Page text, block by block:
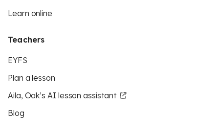
Learn online
Teachers
EYFS
Plan a lesson
Aila, Oak’s AI lesson assistant
Blog